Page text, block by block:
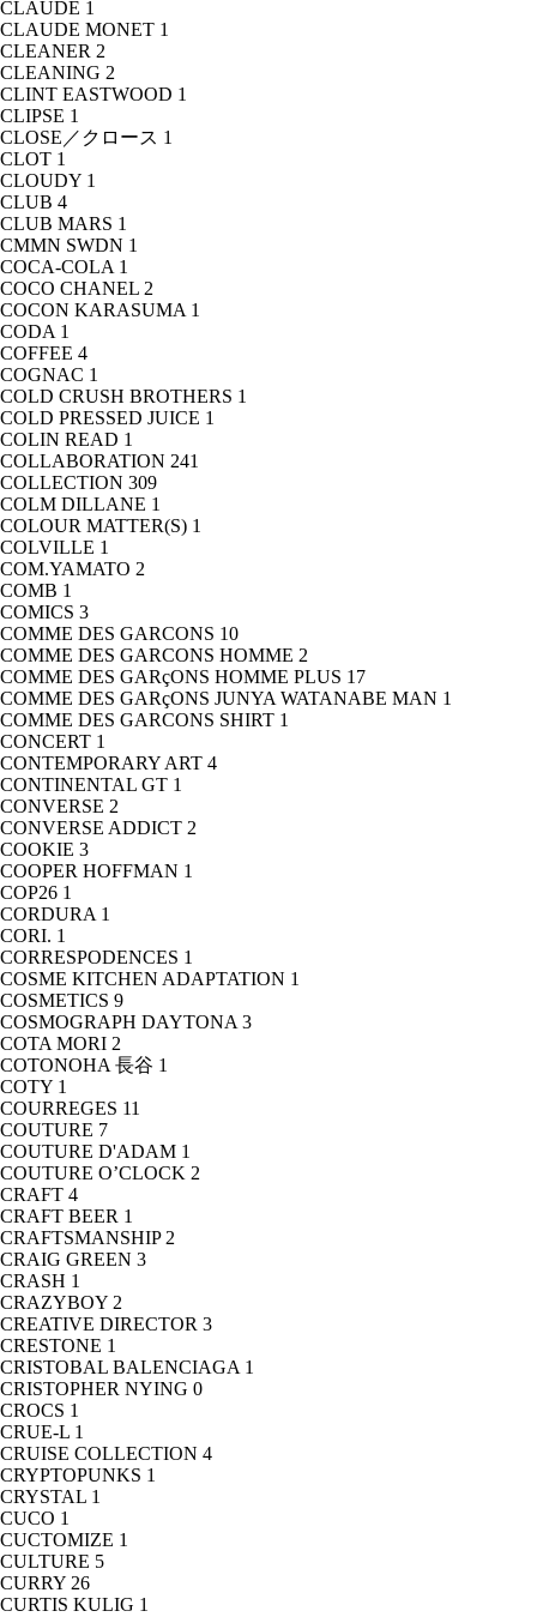
CLAUDE 1
CLAUDE MONET 1
CLEANER 2
CLEANING 2
CLINT EASTWOOD 1
CLIPSE 1
CLOSE／クロース 1
CLOT 1
CLOUDY 1
CLUB 4
CLUB MARS 1
CMMN SWDN 1
COCA-COLA 1
COCO CHANEL 2
COCON KARASUMA 1
CODA 1
COFFEE 4
COGNAC 1
COLD CRUSH BROTHERS 1
COLD PRESSED JUICE 1
COLIN READ 1
COLLABORATION 241
COLLECTION 309
COLM DILLANE 1
COLOUR MATTER(S) 1
COLVILLE 1
COM.YAMATO 2
COMB 1
COMICS 3
COMME DES GARCONS 10
COMME DES GARCONS HOMME 2
COMME DES GARçONS HOMME PLUS 17
COMME DES GARçONS JUNYA WATANABE MAN 1
COMME DES GARCONS SHIRT 1
CONCERT 1
CONTEMPORARY ART 4
CONTINENTAL GT 1
CONVERSE 2
CONVERSE ADDICT 2
COOKIE 3
COOPER HOFFMAN 1
COP26 1
CORDURA 1
CORI. 1
CORRESPODENCES 1
COSME KITCHEN ADAPTATION 1
COSMETICS 9
COSMOGRAPH DAYTONA 3
COTA MORI 2
COTONOHA 長谷 1
COTY 1
COURREGES 11
COUTURE 7
COUTURE D'ADAM 1
COUTURE O’CLOCK 2
CRAFT 4
CRAFT BEER 1
CRAFTSMANSHIP 2
CRAIG GREEN 3
CRASH 1
CRAZYBOY 2
CREATIVE DIRECTOR 3
CRESTONE 1
CRISTOBAL BALENCIAGA 1
CRISTOPHER NYING 0
CROCS 1
CRUE-L 1
CRUISE COLLECTION 4
CRYPTOPUNKS 1
CRYSTAL 1
CUCO 1
CUCTOMIZE 1
CULTURE 5
CURRY 26
CURTIS KULIG 1